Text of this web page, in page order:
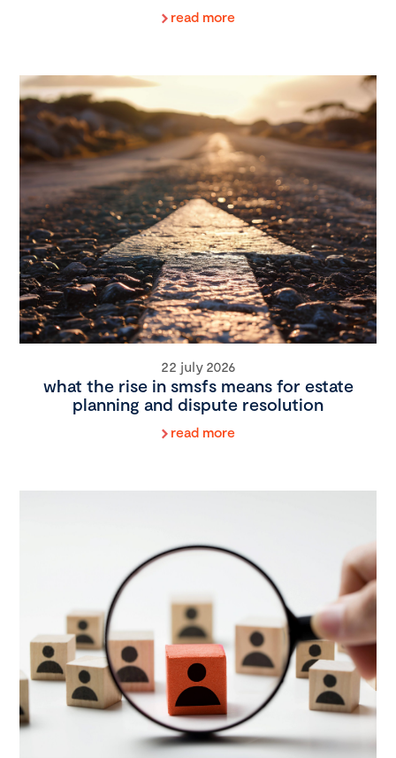
read more
22 july 2026
what the rise in smsfs means for estate
planning and dispute resolution
read more